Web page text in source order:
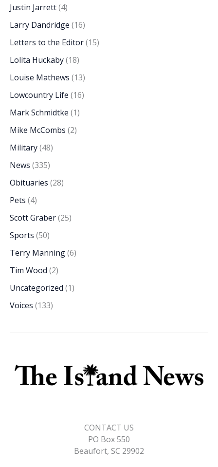
Justin Jarrett(4)
Larry Dandridge (16)
Letters to the Editor(15)
Lolita Huckaby(18)
Louise Mathews (13)
Lowcountry Life (16)
Mark Schmidtke (1)
Mike McCombs (2)
Military(48)
News (335)
Obituaries (28)
Pets (4)
Scott Graber(25)
Sports (50)
Terry Manning(6)
Tim Wood (2)
Uncategorized (1)
Voices (133)
CONTACT US
PO Box 550
Beaufort, SC 29902